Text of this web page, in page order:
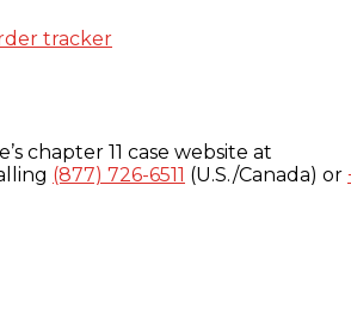
tracker
chapter 11 case website at
(877) 726-6511 (U.S./Canada) or